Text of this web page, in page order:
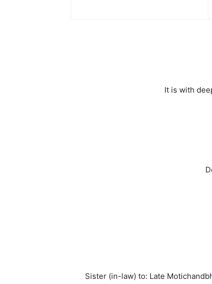
It is with
Sister (in-law) to: Late